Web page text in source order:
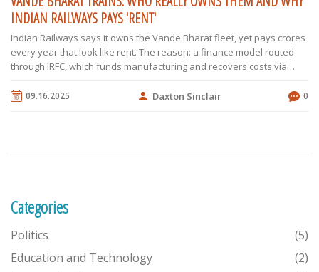
INDIAN RAILWAYS PAYS 'RENT'
Indian Railways says it owns the Vande Bharat fleet, yet pays crores
every year that look like rent. The reason: a finance model routed
through IRFC, which funds manufacturing and recovers costs via
trains deliver on speed and acceleration, and why supply chain
09.16.2025 Daxton Sinclair 0
Categories
Politics
(5)
Education and Technology
(2)